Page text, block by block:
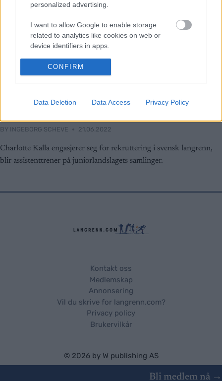
personalized advertising.
I want to allow Google to enable storage
related to analytics like cookies on web or
device identifiers in apps.
I want to allow Google to enable storage
related to functionality of the website or app.
I want to allow Google to enable storage
related to personalization.
I want to allow Google to enable storage
functionality and fraud prevention, and other
user protection.
CONFIRM
Data Deletion Data Access Privacy Policy
Bli medlem nå →
Charlotte Kalla inn i
juniorlandslaget ressursteam
BY INGEBORG SCHEVE 21.06.2022
Charlotte Kalla engasjerer seg for rekruttering i svensk langrenn,
blir assistenttrener på juniorlandslagets samlinger.
Kontakt oss
Medlemskap
Annonsering
Vil du skrive for langrenn.com?
Privacy policy
Brukervilkår
© 2026 by W publishing AS